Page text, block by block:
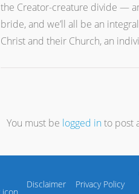
the Creator-creature divide —
bride, and we’ll all be an
Christ and their Church, an
You must be logged into post
Disclaimer
Privacy Policy